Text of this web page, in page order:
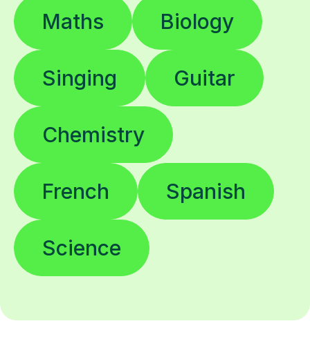
Maths Biology
Singing Guitar
Chemistry
French Spanish
Science